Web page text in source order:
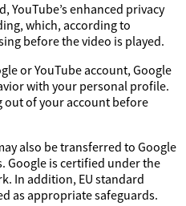
YouTube’s enhanced privacy
which, according to
before the video is played.
or YouTube account, Google
with your personal profile.
out of your account before
also be transferred to Google
Google is certified under the
In addition, EU standard
as appropriate safeguards.